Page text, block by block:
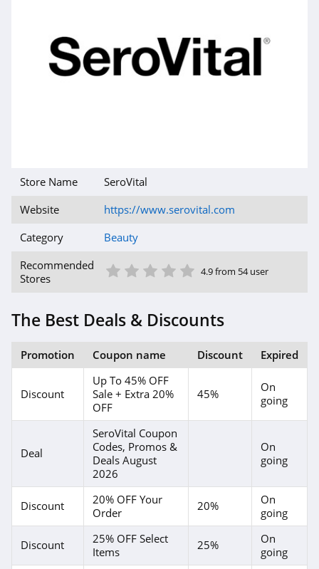
The INKEY List
Margot Elena
4.5
4.9
Store Name
SeroVital
Website
https://www.serovital.com
Category
Beauty
Recommended
Stores
5 Star
4 Star
3 Star
2 Star
1 Star 4.9 from 54 user
The Best Deals & Discounts
Promotion Coupon name Discount Expired
Discount
Up To 45% OFF
Sale + Extra 20%
OFF
45%
On
going
Deal
SeroVital Coupon
Codes, Promos &
Deals August
2026
On
going
Discount
20% OFF Your
Order
20%
On
going
Discount
25% OFF Select
Items
25%
On
going